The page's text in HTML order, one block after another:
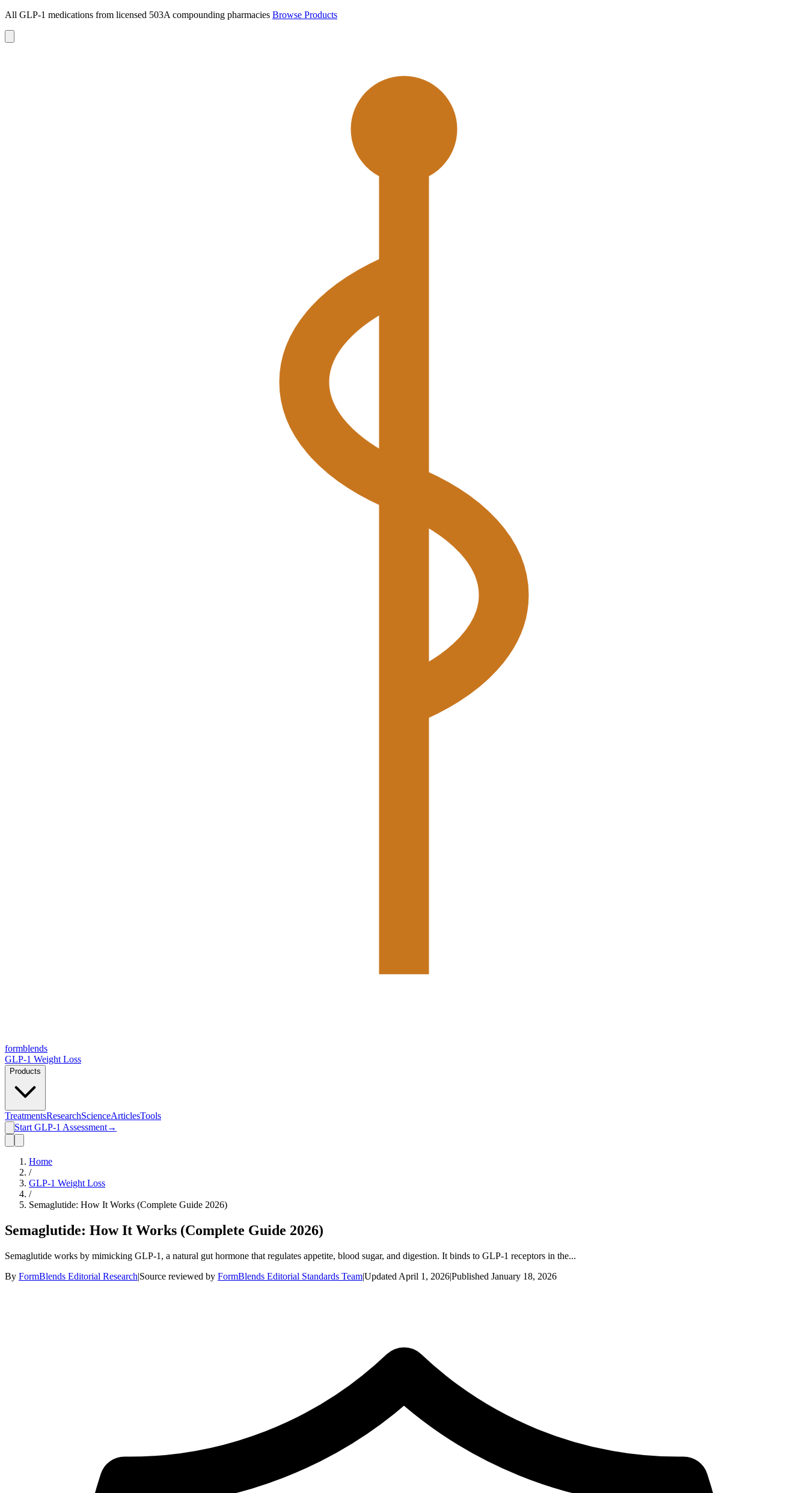
All GLP-1 medications from licensed 503A compounding pharmacies Browse Products
formblends
GLP-1 Weight Loss
Products
TreatmentsResearchScienceArticlesTools
Start GLP-1 Assessment→
Home
/
GLP-1 Weight Loss
/
Semaglutide: How It Works (Complete Guide 2026)
Semaglutide: How It Works (Complete Guide 2026)
Semaglutide works by mimicking GLP-1, a natural gut hormone that regulates appetite, blood sugar, and digestion. It binds to GLP-1 receptors in the...
By FormBlends Editorial Research|Source reviewed by FormBlends Editorial Standards Team|Updated April 1, 2026|Published January 18, 2026